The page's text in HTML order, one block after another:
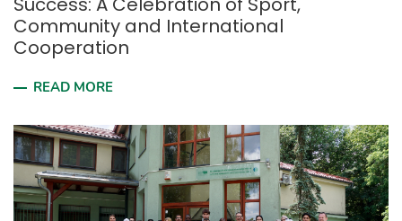
Community and International
Cooperation
READ MORE